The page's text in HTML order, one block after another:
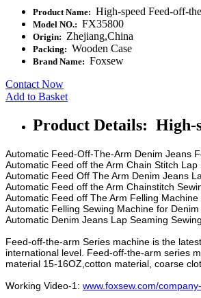
Product Name: High-speed Feed-off-
Model NO.: FX35800
Origin: Zhejiang,China
Packing: Wooden Case
Brand Name: Foxsew
Contact Now
Add to Basket
Product Details: High-
Automatic Feed-Off-The-Arm Denim Jeans
Automatic Feed off the Arm Chain Stitch
Automatic Feed Off The Arm Denim Jeans
Automatic Feed off the Arm Chainstitch
Automatic Feed off The Arm Felling
Automatic Felling Sewing Machine for
Automatic Denim Jeans Lap Seaming
Feed-off-the-arm Series machine is the
international level. Feed-off-the-arm series
material 15-16OZ,cotton material, coarse
Working Video-1: www.foxsew.com/